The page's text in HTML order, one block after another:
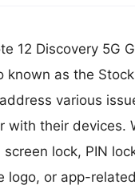
12 Discovery 5G
known as the
various
with their devices.
lock, PIN
logo, or app-